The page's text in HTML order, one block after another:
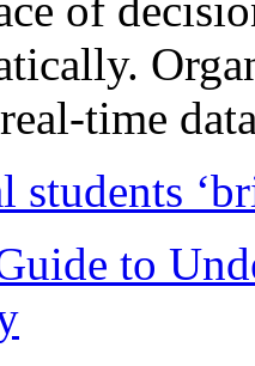
time
students
to